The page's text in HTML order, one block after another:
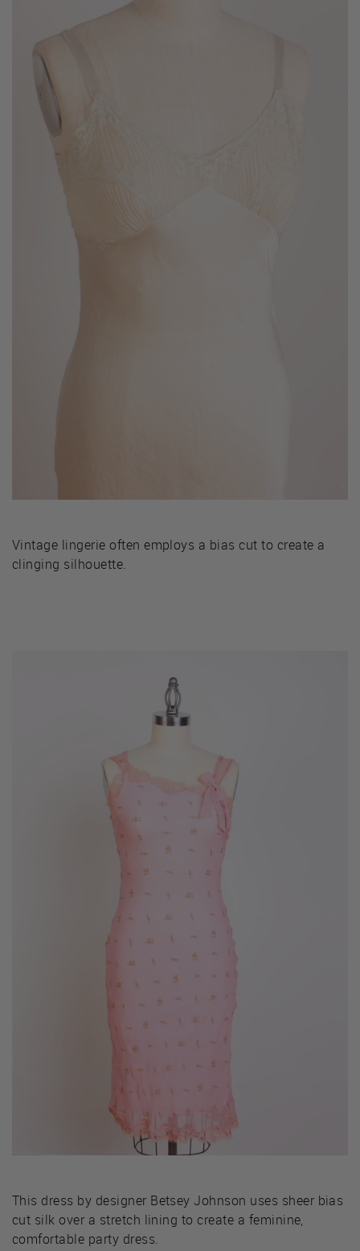
Vintage lingerie often employs a bias cut to create a
clinging silhouette.
This dress by designer Betsey Johnson uses sheer bias
cut silk over a stretch lining to create a feminine,
comfortable party dress.